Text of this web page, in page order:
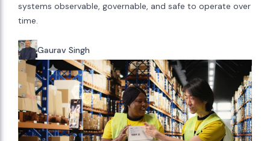
systems observable, governable, and safe to operate over
time.
Gaurav Singh